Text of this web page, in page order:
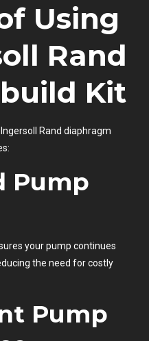
Using
Rand
Kit
Rand diaphragm
Pump
your pump continues
the need for costly
Pump